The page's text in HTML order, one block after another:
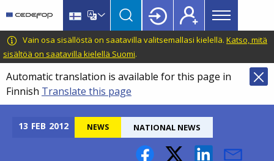
main
content
language
switcher
CEDEFOP
European
Centre
for
the
Development
Vocational
Main
menu
Topbar
Vain osa sisällöstä on saatavilla valitsemallasi kielellä. Katso, mitä
sisältöä on saatavilla kielellä Suomi.
Automatic translation is available for this page in
Finnish Translate this page
13 FEB 2012 NEWS NATIONAL NEWS